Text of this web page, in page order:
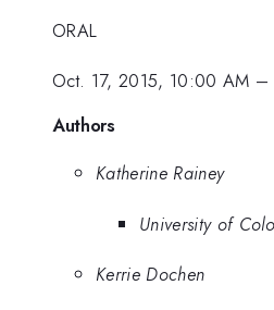
ORAL
Oct. 17, 2015, 10:00 AM –
Authors
Katherine Rainey
University of
Kerrie Dochen